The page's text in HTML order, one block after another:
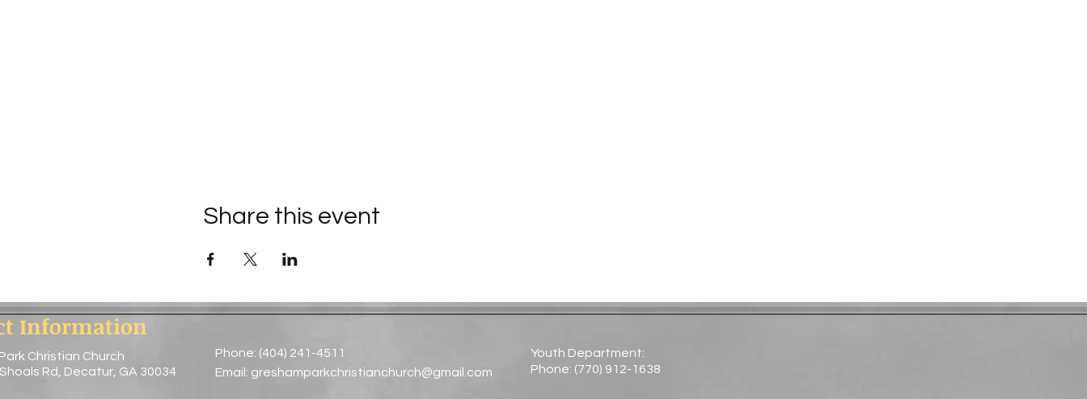
Share this event
Information
Christian Church
Rd, Decatur, GA 30034
Youth Department:
Phone: (770) 912-1638​
Phone: (404) 241-4511
Email: greshamparkchristianchurch@gmail.com